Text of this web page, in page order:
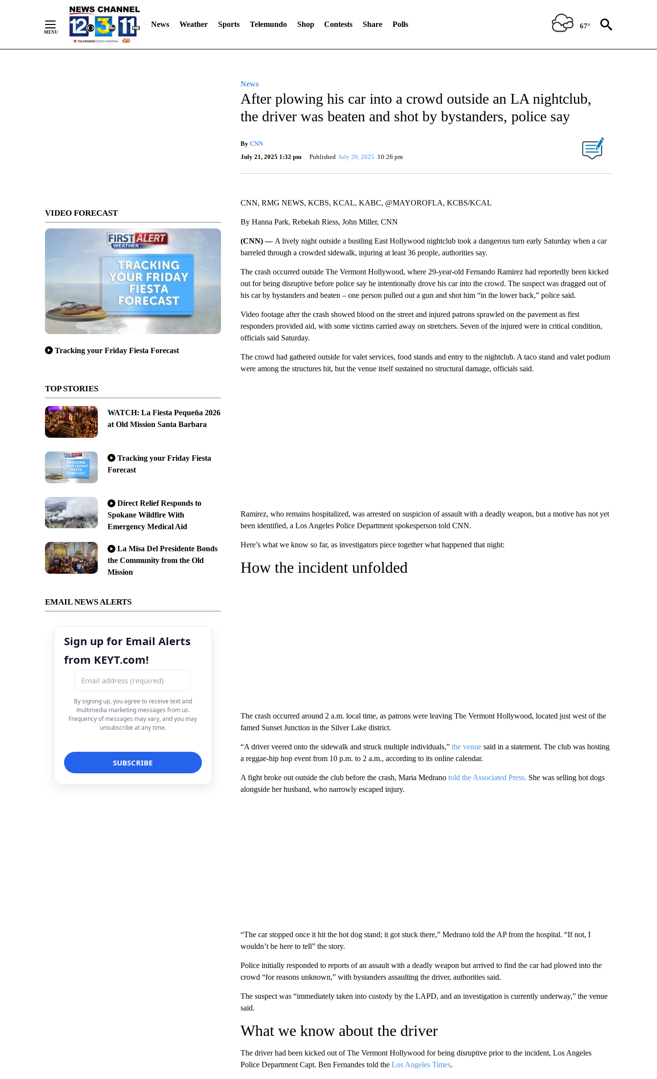
News Weather Sports Telemundo Shop Contests Share Polls 67°
VIDEO FORECAST
Tracking your Friday Fiesta Forecast
TOP STORIES
WATCH: La Fiesta Pequeña 2026
at Old Mission Santa Barbara
Tracking your Friday Fiesta
Forecast
Direct Relief Responds to
Spokane Wildfire With
Emergency Medical Aid
La Misa Del Presidente Bonds
the Community from the Old
Mission
EMAIL NEWS ALERTS
Sign up for Email Alerts
from KEYT.com!
By signing up, you agree to receive text and
multimedia marketing messages from us.
Frequency of messages may vary, and you may
unsubscribe at any time.
News
After plowing his car into a crowd outside an LA nightclub,
the driver was beaten and shot by bystanders, police say
By CNN
July 21, 2025 1:32 pm
Published July 20, 2025 10:26 pm
CNN, RMG NEWS, KCBS, KCAL, KABC, @MAYOROFLA, KCBS/KCAL
By Hanna Park, Rebekah Riess, John Miller, CNN
(CNN) — A lively night outside a bustling East Hollywood nightclub took a dangerous turn early Saturday when a car
barreled through a crowded sidewalk, injuring at least 36 people, authorities say.
The crash occurred outside The Vermont Hollywood, where 29-year-old Fernando Ramirez had reportedly been kicked
out for being disruptive before police say he intentionally drove his car into the crowd. The suspect was dragged out of
his car by bystanders and beaten – one person pulled out a gun and shot him “in the lower back,” police said.
Video footage after the crash showed blood on the street and injured patrons sprawled on the pavement as first
responders provided aid, with some victims carried away on stretchers. Seven of the injured were in critical condition,
officials said Saturday.
The crowd had gathered outside for valet services, food stands and entry to the nightclub. A taco stand and valet podium
were among the structures hit, but the venue itself sustained no structural damage, officials said.
Ramirez, who remains hospitalized, was arrested on suspicion of assault with a deadly weapon, but a motive has not yet
been identified, a Los Angeles Police Department spokesperson told CNN.
Here’s what we know so far, as investigators piece together what happened that night:
How the incident unfolded
The crash occurred around 2 a.m. local time, as patrons were leaving The Vermont Hollywood, located just west of the
famed Sunset Junction in the Silver Lake district.
“A driver veered onto the sidewalk and struck multiple individuals,” the venuesaid in a statement. The club was hosting
a reggae-hip hop event from 10 p.m. to 2 a.m., according to its online calendar.
A fight broke out outside the club before the crash, Maria Medrano told the Associated Press. She was selling hot dogs
alongside her husband, who narrowly escaped injury.
“The car stopped once it hit the hot dog stand; it got stuck there,” Medrano told the AP from the hospital. “If not, I
wouldn’t be here to tell” the story.
Police initially responded to reports of an assault with a deadly weapon but arrived to find the car had plowed into the
crowd “for reasons unknown,” with bystanders assaulting the driver, authorities said.
The suspect was “immediately taken into custody by the LAPD, and an investigation is currently underway,” the venue
said.
What we know about the driver
The driver had been kicked out of The Vermont Hollywood for being disruptive prior to the incident, Los Angeles
Police Department Capt. Ben Fernandes told the Los Angeles Times.